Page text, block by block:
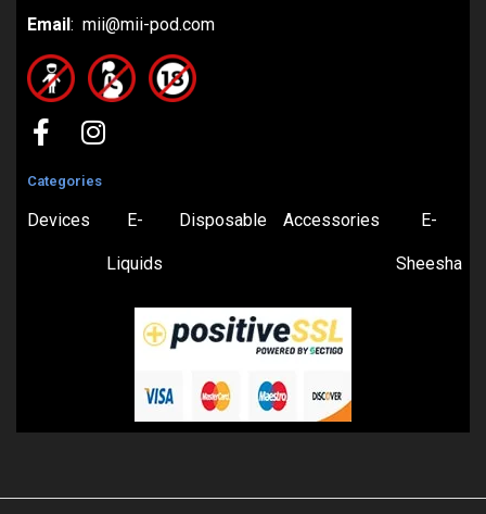
Email: mii@mii-pod.com
Categories
Devices E-
Liquids
Disposable Accessories E-
Sheesha